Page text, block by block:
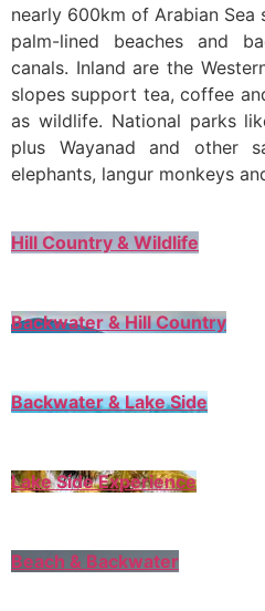
nearly 600km of Arabian Sea
palm-lined beaches and
canals. Inland are the
slopes support tea, coffee
as wildlife. National parks
plus Wayanad and other
elephants, langur monkeys
Hill Country & Wildlife
Backwater & Hill Country
Backwater & Lake Side
Lake Side Experience
Beach & Backwater